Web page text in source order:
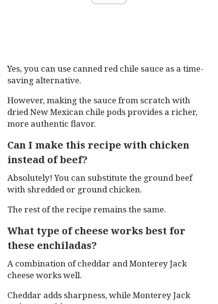
Yes, you can use canned red chile sauce as a time-
saving alternative.
However, making the sauce from scratch with
dried New Mexican chile pods provides a richer,
more authentic flavor.
Can I make this recipe with chicken
instead of beef?
Absolutely! You can substitute the ground beef
with shredded or ground chicken.
The rest of the recipe remains the same.
What type of cheese works best for
these enchiladas?
A combination of cheddar and Monterey Jack
cheese works well.
Cheddar adds sharpness, while Monterey Jack